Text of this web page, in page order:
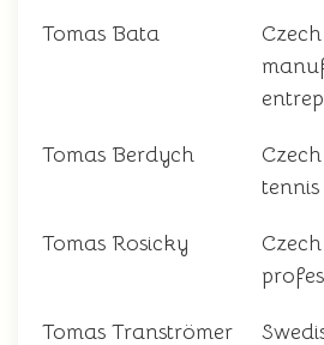
Tomas Bata
Tomas Berdych
Tomas Rosicky
Tomas Tranströmer